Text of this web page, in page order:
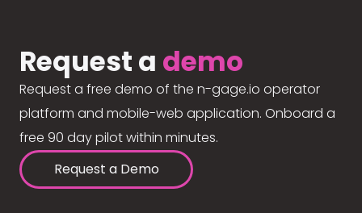
Request a demo
Request a free demo of the n-gage.io operator
platform and mobile-web application. Onboard a
free 90 day pilot within minutes.
Request a Demo